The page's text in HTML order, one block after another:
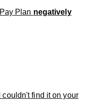
Plan negatively
couldn't find it on your